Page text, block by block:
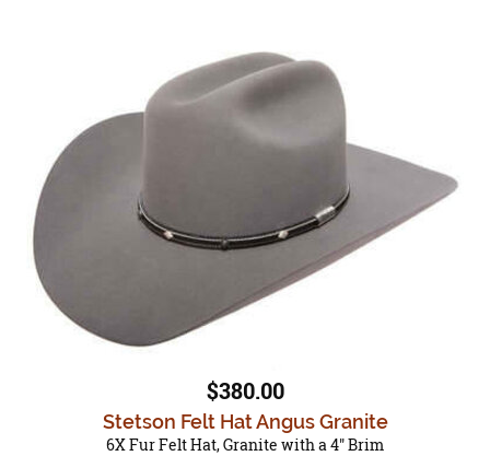
$380.00
Stetson Felt Hat Angus Granite
6X Fur Felt Hat, Granite with a 4" Brim